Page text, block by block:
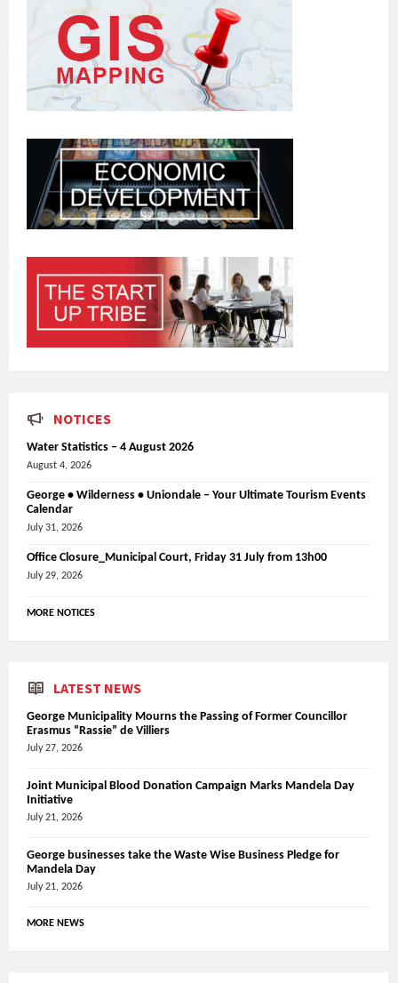
NOTICES
Water Statistics – 4 August 2026
August 4, 2026
George • Wilderness • Uniondale – Your Ultimate Tourism Events
Calendar
July 31, 2026
Office Closure_Municipal Court, Friday 31 July from 13h00
July 29, 2026
MORE NOTICES
LATEST NEWS
George Municipality Mourns the Passing of Former Councillor
Erasmus “Rassie” de Villiers
July 27, 2026
Joint Municipal Blood Donation Campaign Marks Mandela Day
Initiative
July 21, 2026
George businesses take the Waste Wise Business Pledge for
Mandela Day
July 21, 2026
MORE NEWS